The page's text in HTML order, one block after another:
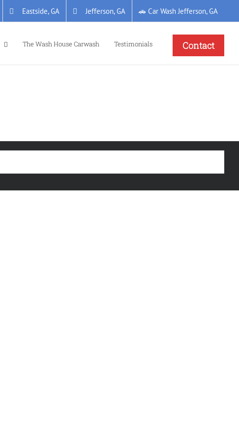
Eastside, GA Jefferson, GA 🚗 Car Wash Jefferson, GA
The Wash House Carwash Testimonials Contact